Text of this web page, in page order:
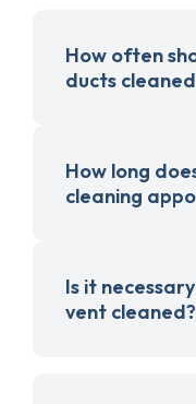
How often
ducts
How long
cleaning
Is it
vent cleaned?